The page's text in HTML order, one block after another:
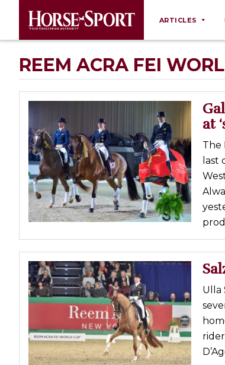
ARTICLES
Behaviour
Breeding
Equine
Equine Welfare
Farm
Grooming
Health
Law
Opinions
Real Estate
Rider
Tack &
Training
REEM ACRA FEI
at
The
last
Ulla